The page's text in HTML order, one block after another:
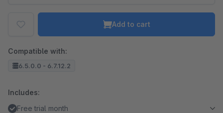
Add to cart
Compatible with:
6.5.0.0 - 6.7.12.2
Includes:
Free trial month